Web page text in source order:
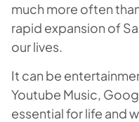
much more often
rapid expansion of
our lives.
It can be
Youtube Music,
essential for life and